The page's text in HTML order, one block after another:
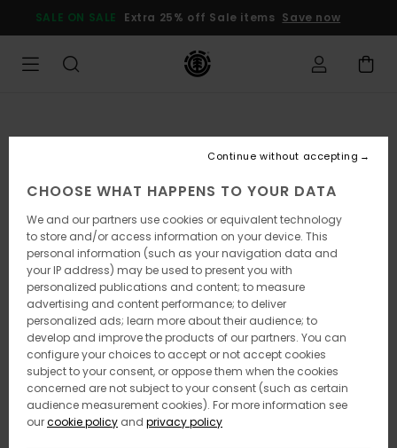
Product
SALE ON SALE Extra 25% off Sale items Save now
CHOOSE WHAT HAPPENS TO YOUR DATA
We and our partners use cookies or equivalent technology
to store and/or access information on your device. This
personal information (such as your navigation data and
your IP address) may be used to present you with
personalized publications and content; to measure
advertising and content performance; to deliver
personalized ads; learn more about their audience; to
develop and improve the products of our partners. You can
configure your choices to accept or not accept cookies
subject to your consent, or oppose them when the cookies
concerned are not subject to your consent (such as certain
audience measurement cookies). For more information see
ourcookie policy and privacy policy
Continue without accepting